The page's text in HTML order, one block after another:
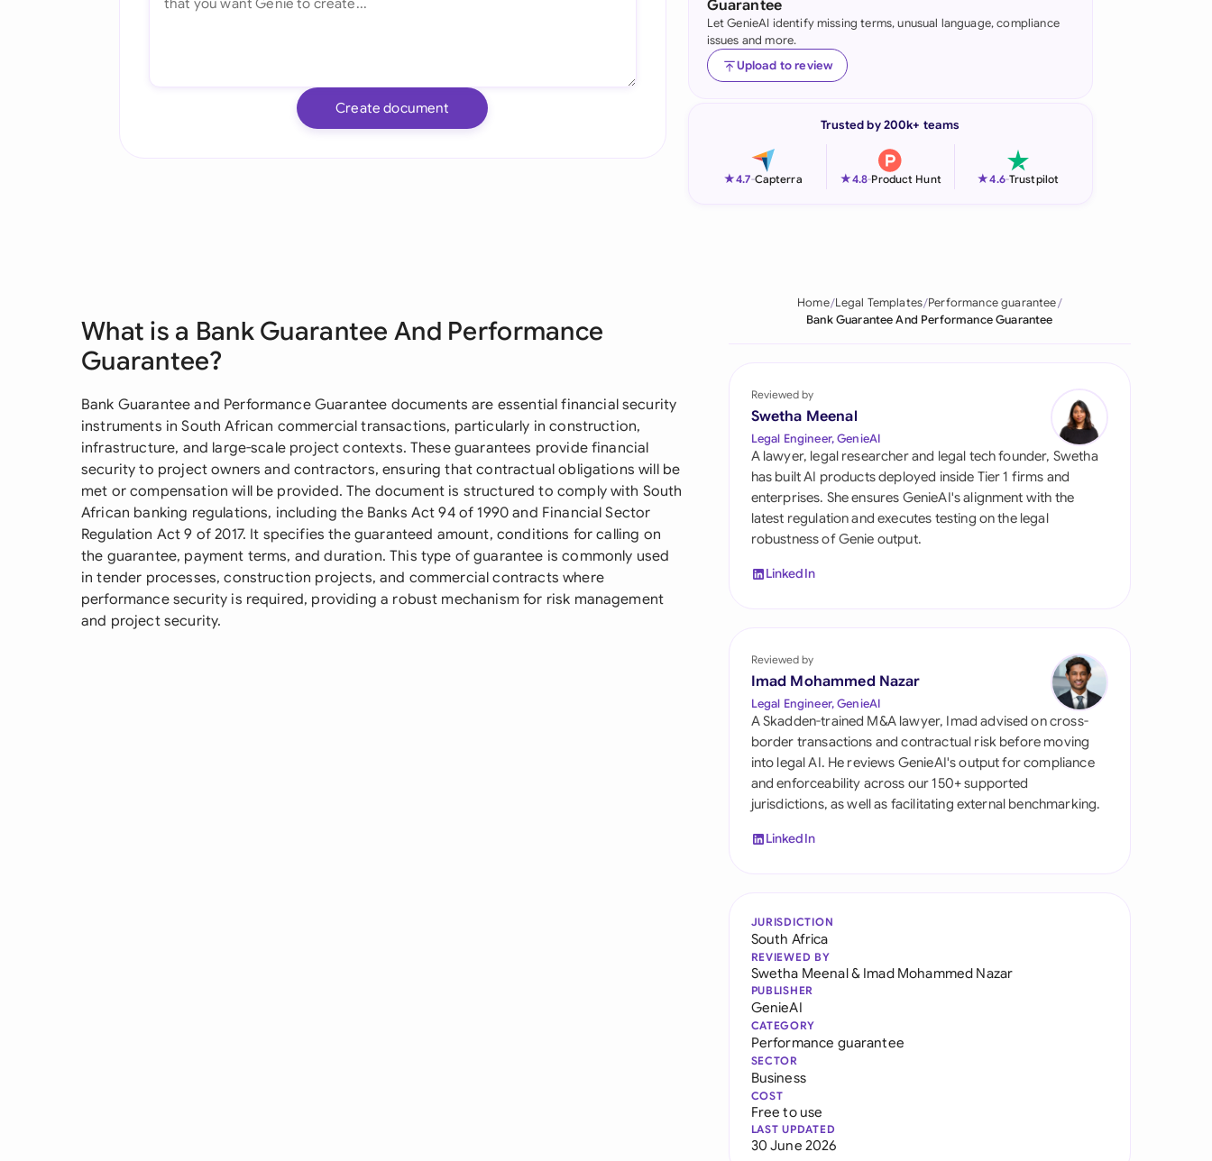
Indonesia
Ireland
Netherlands
Pakistan
Saudi Arabia
Singapore
South Africa
España
Switzerland
United Arab Emirates
United States
Create document
Guarantee
Let GenieAI identify missing terms, unusual language, compliance
issues and more.
Upload to review
Trusted by 200k+ teams
★4.7-Capterra ★4.8-Product Hunt ★4.6-Trustpilot
What is a Bank Guarantee And Performance
Guarantee?
Bank Guarantee and Performance Guarantee documents are essential financial security
instruments in South African commercial transactions, particularly in construction,
infrastructure, and large-scale project contexts. These guarantees provide financial
security to project owners and contractors, ensuring that contractual obligations will be
met or compensation will be provided. The document is structured to comply with South
African banking regulations, including the Banks Act 94 of 1990 and Financial Sector
Regulation Act 9 of 2017. It specifies the guaranteed amount, conditions for calling on
the guarantee, payment terms, and duration. This type of guarantee is commonly used
in tender processes, construction projects, and commercial contracts where
performance security is required, providing a robust mechanism for risk management
and project security.
Home Legal Templates Performance guarantee
Bank Guarantee And Performance Guarantee
Reviewed by
Swetha Meenal
Legal Engineer, GenieAI
A lawyer, legal researcher and legal tech founder, Swetha
has built AI products deployed inside Tier 1 firms and
enterprises. She ensures GenieAI's alignment with the
latest regulation and executes testing on the legal
robustness of Genie output.
LinkedIn
Reviewed by
Imad Mohammed Nazar
Legal Engineer, GenieAI
A Skadden-trained M&A lawyer, Imad advised on cross-
border transactions and contractual risk before moving
into legal AI. He reviews GenieAI's output for compliance
and enforceability across our 150+ supported
jurisdictions, as well as facilitating external benchmarking.
LinkedIn
JURISDICTION
South Africa
REVIEWED BY
Swetha Meenal& Imad Mohammed Nazar
PUBLISHER
GenieAI
CATEGORY
Performance guarantee
SECTOR
Business
COST
Free to use
LAST UPDATED
30 June 2026